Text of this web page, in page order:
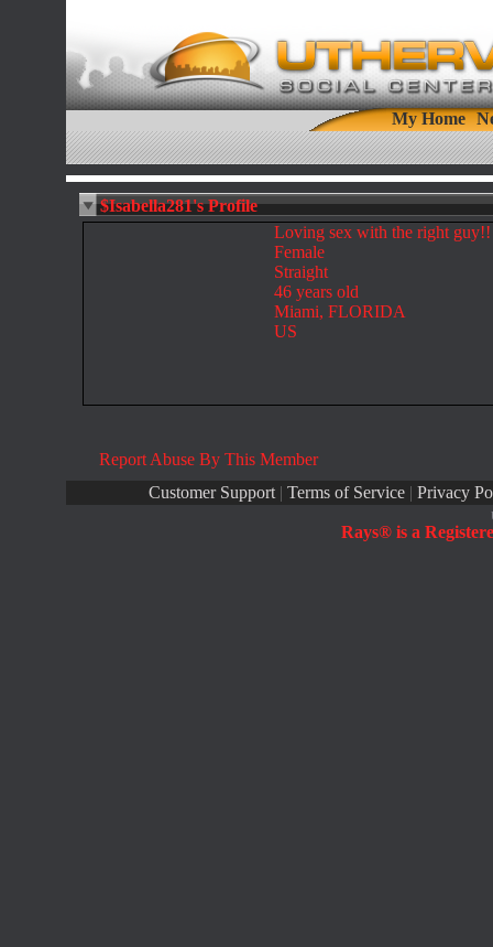
My Home
$Isabella281's Profile
Loving sex with the right guy!!
Female
Straight
46 years old
Miami, FLORIDA
US
Report Abuse By This Member
Customer Support | Terms of Service | Privacy
Rays® is a